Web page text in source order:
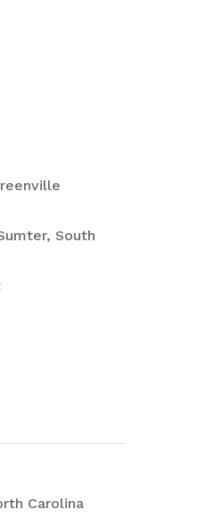
South
Carolina